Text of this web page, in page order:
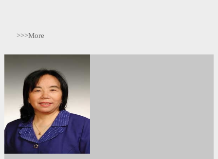
>>>More